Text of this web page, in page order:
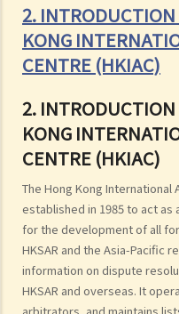
2.
KONG
CENTRE (HKIAC)
2.
KONG
CENTRE (HKIAC)
The Hong Kong International
established in 1985 to act
for the development of all
HKSAR and the Asia-Pacific
information on dispute
HKSAR and overseas. It